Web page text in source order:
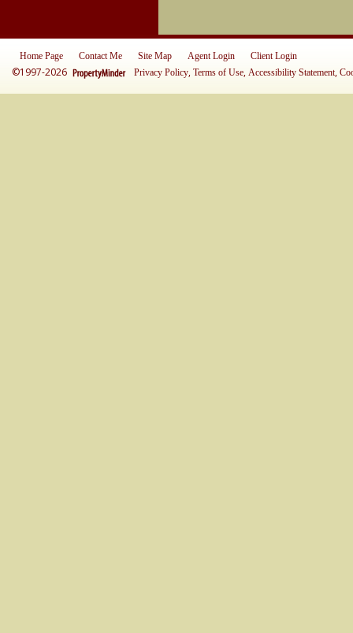
Home Page Contact Me Site Map Agent Login Client Login
©1997-2026 Privacy Policy, Terms of Use, Accessibility Statement,